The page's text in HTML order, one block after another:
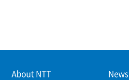
About NTT News